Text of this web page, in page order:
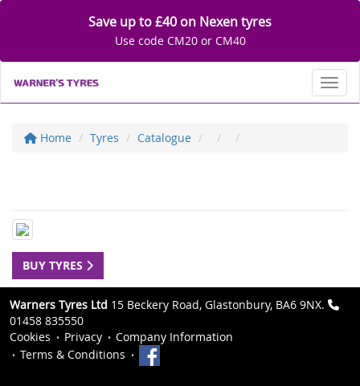
Save up to £40 on Nexen tyres
Use code CM20 or CM40
Home Tyres Catalogue
BUY TYRES
Warners Tyres Ltd 15 Beckery Road, Glastonbury, BA6 9NX.
01458 835550
Cookies
Privacy
Company Information
Terms & Conditions